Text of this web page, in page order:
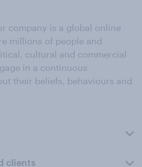
company is a global online
millions of people and
cultural and commercial
in a continuous
their beliefs, behaviours and
clients